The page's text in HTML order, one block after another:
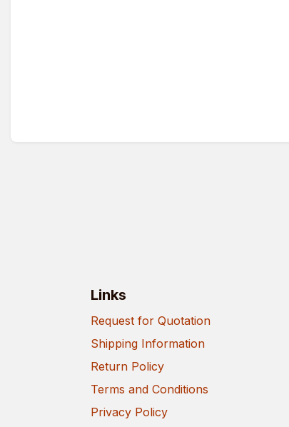
Links
Request for Quotation
Shipping Information
Return Policy
Terms and Conditions
Privacy Policy